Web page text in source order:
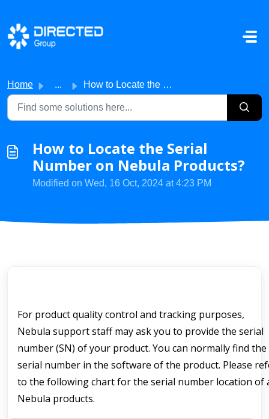
Skip to main content
Home ... How to Locate the Serial Number on Nebula Products?
How to Locate the Serial
Number on Nebula Products?
Modified on Wed, 16 Oct, 2024 at 4:23 PM
For product quality control and tracking purposes,
Nebula support staff may ask you to provide the serial
number (SN) of your product. You can normally find the
serial number in the software of the product. Please
to the following chart for the serial number location of
Nebula products.